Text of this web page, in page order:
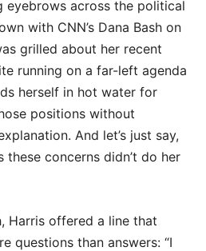
eyebrows across the political
with CNN’s Dana Bash on
grilled about her recent
running on a far-left agenda
herself in hot water for
positions without
And let’s just say,
concerns didn’t do her
Harris offered a line that
questions than answers: “I